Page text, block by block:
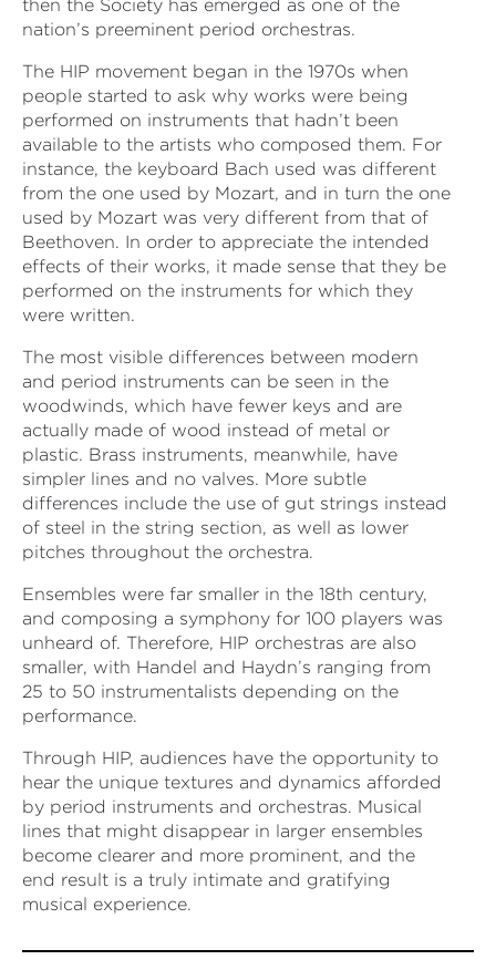
then the Society has emerged as one of the
nation’s preeminent period orchestras.
The HIP movement began in the 1970s when
people started to ask why works were being
performed on instruments that hadn’t been
available to the artists who composed them. For
instance, the keyboard Bach used was different
from the one used by Mozart, and in turn the one
used by Mozart was very different from that of
Beethoven. In order to appreciate the intended
effects of their works, it made sense that they be
performed on the instruments for which they
were written.
The most visible differences between modern
and period instruments can be seen in the
woodwinds, which have fewer keys and are
actually made of wood instead of metal or
plastic. Brass instruments, meanwhile, have
simpler lines and no valves. More subtle
differences include the use of gut strings instead
of steel in the string section, as well as lower
pitches throughout the orchestra.
Ensembles were far smaller in the 18th century,
and composing a symphony for 100 players was
unheard of. Therefore, HIP orchestras are also
smaller, with Handel and Haydn’s ranging from
25 to 50 instrumentalists depending on the
performance.
Through HIP, audiences have the opportunity to
hear the unique textures and dynamics afforded
by period instruments and orchestras. Musical
lines that might disappear in larger ensembles
become clearer and more prominent, and the
end result is a truly intimate and gratifying
musical experience.